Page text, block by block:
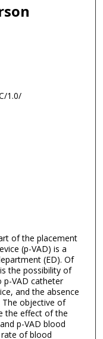
1.0/
of the placement
(p-VAD) is a
(ED). Of
the possibility of
VAD catheter
and the absence
The objective of
the effect of the
p-VAD blood
of blood